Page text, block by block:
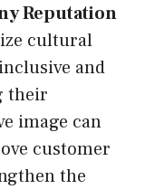
Reputation
cultural
and
their
image can
customer
the